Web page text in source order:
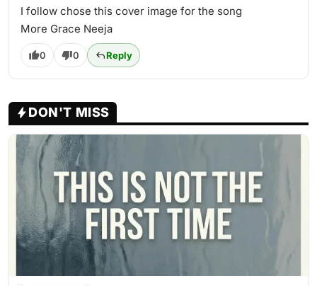
I follow chose this cover image for the song
More Grace Neeja
0 0 Reply
DON'T MISS